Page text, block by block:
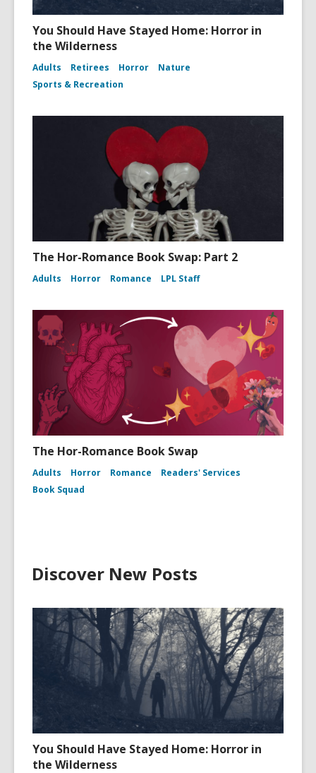
You Should Have Stayed Home: Horror in
the Wilderness
Adults Retirees Horror
Nature
Sports & Recreation
The Hor-Romance Book Swap: Part 2
Adults Horror Romance LPL Staff
The Hor-Romance Book Swap
Adults Horror Romance
Readers' Services
Book Squad
Discover New Posts
You Should Have Stayed Home: Horror in
the Wilderness